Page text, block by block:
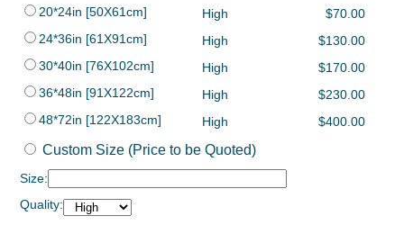
20*24in [50X61cm]
High
$70.00
24*36in [61X91cm]
High
$130.00
30*40in [76X102cm]
High
$170.00
36*48in [91X122cm]
High
$230.00
48*72in [122X183cm]
High $400.00
Custom Size (Price to be Quoted)
Size:
Quality: